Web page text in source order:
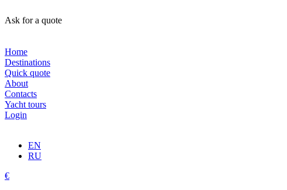
Ask for a quote
Home
Destinations
Quick quote
About
Contacts
Yacht tours
Login
EN
RU
€